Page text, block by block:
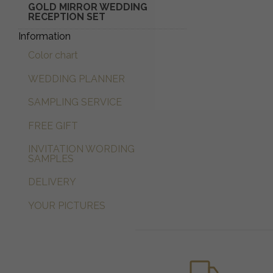
GOLD MIRROR WEDDING
RECEPTION SET
Information
Color chart
WEDDING PLANNER
SAMPLING SERVICE
FREE GIFT
INVITATION WORDING
SAMPLES
DELIVERY
YOUR PICTURES